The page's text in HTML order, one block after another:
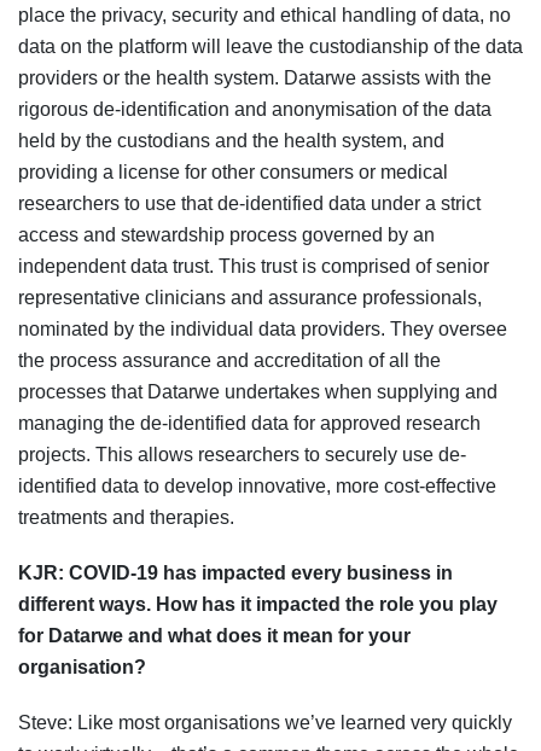
place the privacy, security and ethical handling of data, no
data on the platform will leave the custodianship of the data
providers or the health system. Datarwe assists with the
rigorous de-identification and anonymisation of the data
held by the custodians and the health system, and
providing a license for other consumers or medical
researchers to use that de-identified data under a strict
access and stewardship process governed by an
independent data trust. This trust is comprised of senior
representative clinicians and assurance professionals,
nominated by the individual data providers. They oversee
the process assurance and accreditation of all the
processes that Datarwe undertakes when supplying and
managing the de-identified data for approved research
projects. This allows researchers to securely use de-
identified data to develop innovative, more cost-effective
treatments and therapies.
KJR: COVID-19 has impacted every business in
different ways. How has it impacted the role you play
for Datarwe and what does it mean for your
organisation?
Steve: Like most organisations we’ve learned very quickly